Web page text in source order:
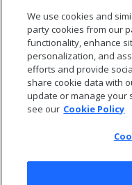
We use cookies and
party cookies from our
functionality, enhance
personalization, and
efforts and provide
share cookie data with
update or manage your
see our Cookie Policy